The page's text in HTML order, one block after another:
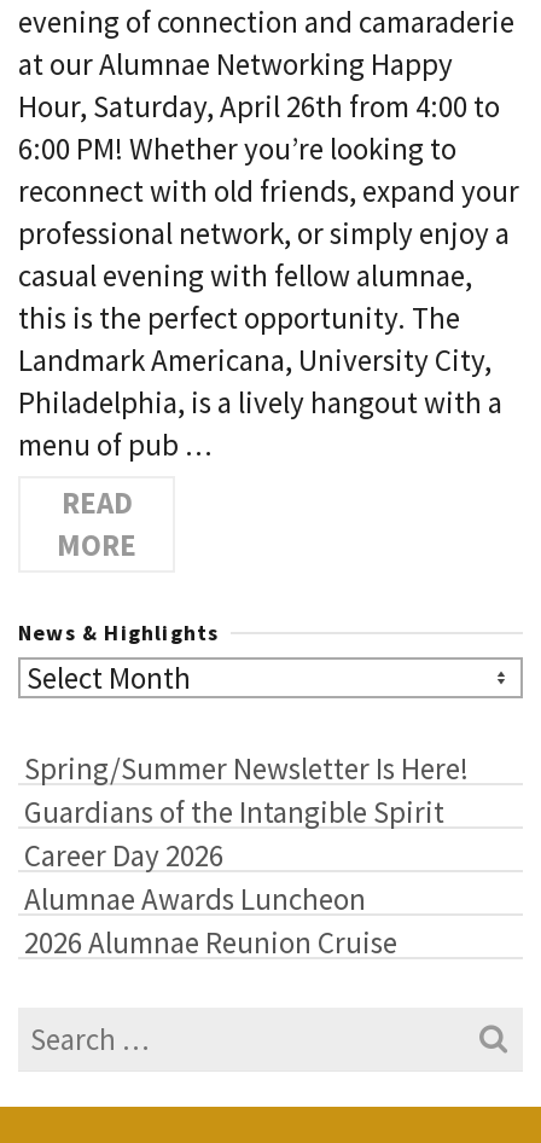
evening of connection and camaraderie
at our Alumnae Networking Happy
Hour, Saturday, April 26th from 4:00 to
6:00 PM! Whether you’re looking to
reconnect with old friends, expand your
professional network, or simply enjoy a
casual evening with fellow alumnae,
this is the perfect opportunity. The
Landmark Americana, University City,
Philadelphia, is a lively hangout with a
menu of pub …
READ
MORE
News & Highlights
News
Highlights
Spring/Summer Newsletter Is Here!
Guardians of the Intangible Spirit
Career Day 2026
Alumnae Awards Luncheon
2026 Alumnae Reunion Cruise
Search
for: